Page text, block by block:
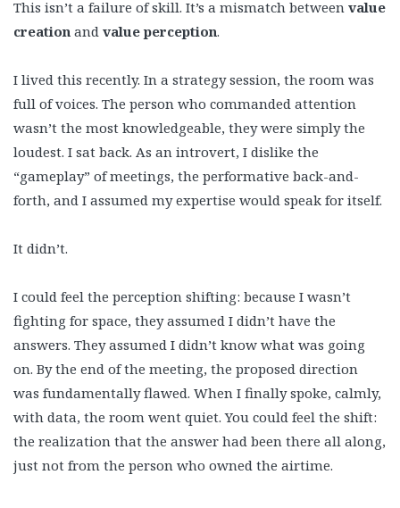
This isn’t a failure of skill. It’s a mismatch between value
creation and value perception.
I lived this recently. In a strategy session, the room was
full of voices. The person who commanded attention
wasn’t the most knowledgeable, they were simply the
loudest. I sat back. As an introvert, I dislike the
“gameplay” of meetings, the performative back-and-
forth, and I assumed my expertise would speak for itself.
It didn’t.
I could feel the perception shifting: because I wasn’t
fighting for space, they assumed I didn’t have the
answers. They assumed I didn’t know what was going
on. By the end of the meeting, the proposed direction
was fundamentally flawed. When I finally spoke, calmly,
with data, the room went quiet. You could feel the shift:
the realization that the answer had been there all along,
just not from the person who owned the airtime.